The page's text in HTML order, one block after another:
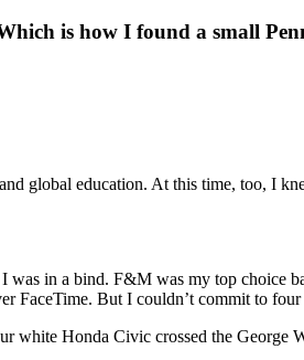
is how I found a small
global education. At this time, too, I
in a bind. F&M was my top choice
FaceTime. But I couldn’t commit to
Honda Civic crossed the George